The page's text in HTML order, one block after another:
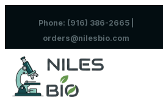
Phone: (916) 386-2665 |
orders@nilesbio.com